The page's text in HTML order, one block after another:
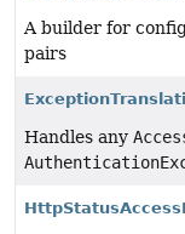
A builder for
pairs
Handles any